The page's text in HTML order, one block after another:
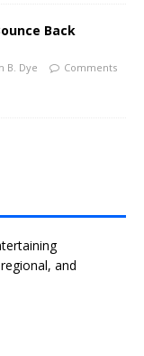
Back
B. Dye
Comments
and